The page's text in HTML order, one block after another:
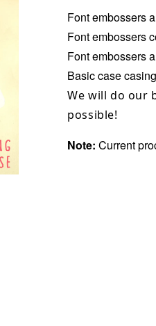
Font embossers
Font embossers
Font embossers
Basic case
We will do our
possible!
Note: Current